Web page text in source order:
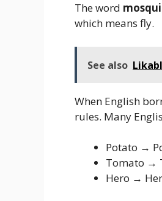
The word
which means fly.
See also
When English
rules. Many
Potato →
Tomato →
Hero →